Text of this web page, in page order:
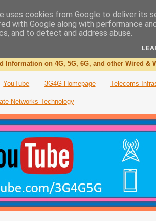
Blog
Information on 4G, 5G, 6G, and other Wired &
YouTube 3G4G Homepage Telecoms
Networks Technology
uses cookies from Google to deliver its
with Google along with performance
and to detect and address abuse.